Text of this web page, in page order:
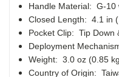
Handle Material: G-10
Closed Length: 4.1 in
Pocket Clip: Tip Down
Deployment
Weight: 3.0 oz (0.85
Country of Origin: